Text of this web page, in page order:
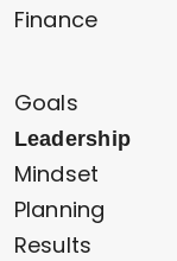
Finance
Goals
Leadership
Mindset
Planning
Results